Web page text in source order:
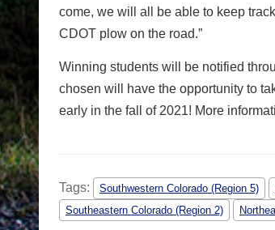
come, we will all be able to keep
CDOT plow on the road.”
Winning students will be notified
chosen will have the opportunity to
early in the fall of 2021! More
Tags: Southwestern Colorado (Region 5)
Southeastern Colorado (Region 2)